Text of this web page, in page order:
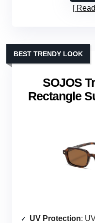
SOJOS
Rectangle
BEST TRENDY LOOK
UV Protection: